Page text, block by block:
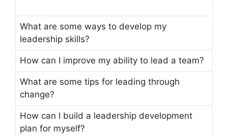
What are some ways to develop my
leadership skills?
How can I improve my ability to lead a team?
What are some tips for leading through
change?
How can I build a leadership development
plan for myself?